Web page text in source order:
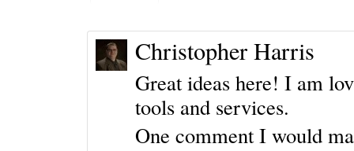
Christopher Harris
Great ideas here! I am
tools and services.
One comment I would